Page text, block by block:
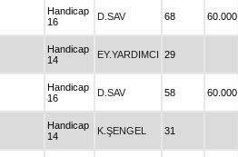
Handicap
16
D.SAV 68 60.000
Handicap
14
EY.YARDIMCI 29
Handicap
16
D.SAV 58 60.000
Handicap
14
K.ŞENGEL 31